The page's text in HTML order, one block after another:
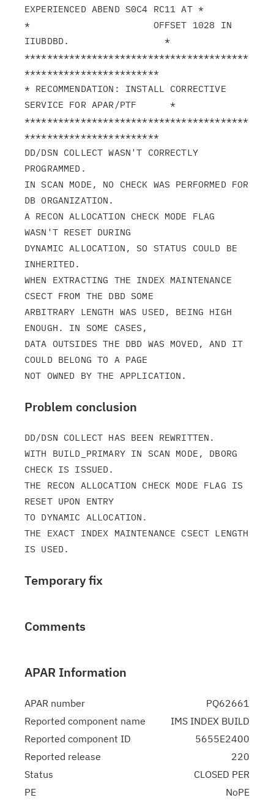
EXPERIENCED ABEND S0C4 RC11 AT *
*                      OFFSET 1028 IN
IIUBDBD.                 *
****************************************
************************
* RECOMMENDATION: INSTALL CORRECTIVE
SERVICE FOR APAR/PTF      *
****************************************
************************
DD/DSN COLLECT WASN'T CORRECTLY
PROGRAMMED.
IN SCAN MODE, NO CHECK WAS PERFORMED FOR
DB ORGANIZATION.
A RECON ALLOCATION CHECK MODE FLAG
WASN'T RESET DURING
DYNAMIC ALLOCATION, SO STATUS COULD BE
INHERITED.
WHEN EXTRACTING THE INDEX MAINTENANCE
CSECT FROM THE DBD SOME
ARBITRARY LENGTH WAS USED, BEING HIGH
ENOUGH. IN SOME CASES,
DATA OUTSIDES THE DBD WAS MOVED, AND IT
COULD BELONG TO A PAGE
Problem conclusion
DD/DSN COLLECT HAS BEEN REWRITTEN.
WITH BUILD_PRIMARY IN SCAN MODE, DBORG
CHECK IS ISSUED.
THE RECON ALLOCATION CHECK MODE FLAG IS
RESET UPON ENTRY
TO DYNAMIC ALLOCATION.
THE EXACT INDEX MAINTENANCE CSECT LENGTH
Temporary fix
Comments
APAR Information
APAR number
PQ62661
Reported component name
IMS INDEX BUILD
Reported component ID
5655E2400
Reported release
220
Status
CLOSED PER
PE
NoPE